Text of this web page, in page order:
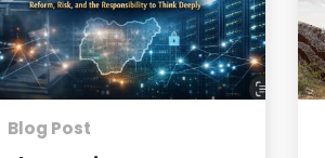
Blog Post